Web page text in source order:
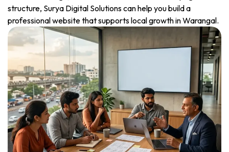
structure, Surya Digital Solutions can help you build a
professional website that supports local growth in Warangal.